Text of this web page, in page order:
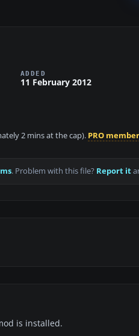
ADDED
11 February 2012
2 mins at the cap). PRO
. Problem with this file? Report it
is installed.